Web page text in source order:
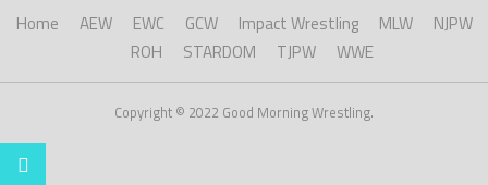
Home AEW EWC GCW Impact Wrestling MLW
NJPW
ROH
STARDOM TJPW WWE
Copyright © 2022 Good Morning Wrestling.